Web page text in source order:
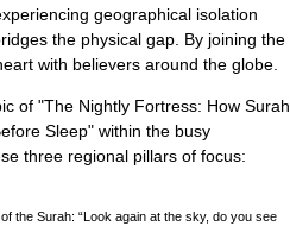
geographical isolation
the physical gap. By joining the
with believers around the globe.
of "The Nightly Fortress: How Surah
Sleep" within the busy
three regional pillars of focus:
the Surah: “Look again at the sky, do you see